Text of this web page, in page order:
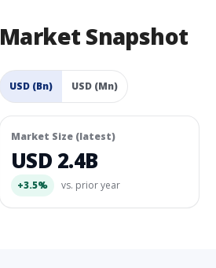
Market Snapshot
USD (Bn) USD (Mn)
Market Size (latest)
USD 2.4B
+3.5% vs. prior year